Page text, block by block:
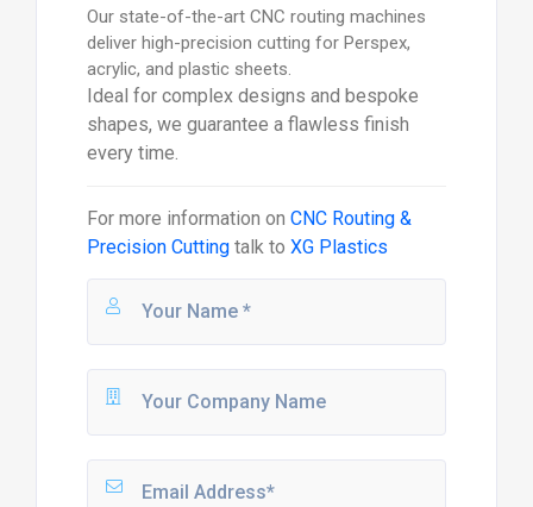
Our state-of-the-art CNC routing machines
deliver high-precision cutting for Perspex,
acrylic, and plastic sheets.
Ideal for complex designs and bespoke
shapes, we guarantee a flawless finish
every time.
For more information on CNC Routing &
Precision Cuttingtalk to XG Plastics